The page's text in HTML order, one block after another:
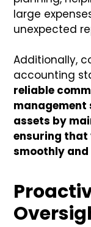
large
unexpected
Additionally,
accounting
reliable
assets by
ensuring that
smoothly